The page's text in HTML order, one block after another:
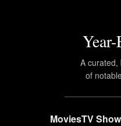
A curated,
of
MoviesTV